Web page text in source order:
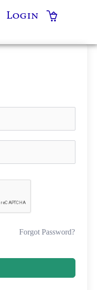
Login
Forgot Password?